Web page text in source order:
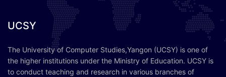
UCSY
The University of Computer Studies,Yangon (UCSY) is one of
the higher institutions under the Ministry of Education. UCSY is
to conduct teaching and research in various branches of